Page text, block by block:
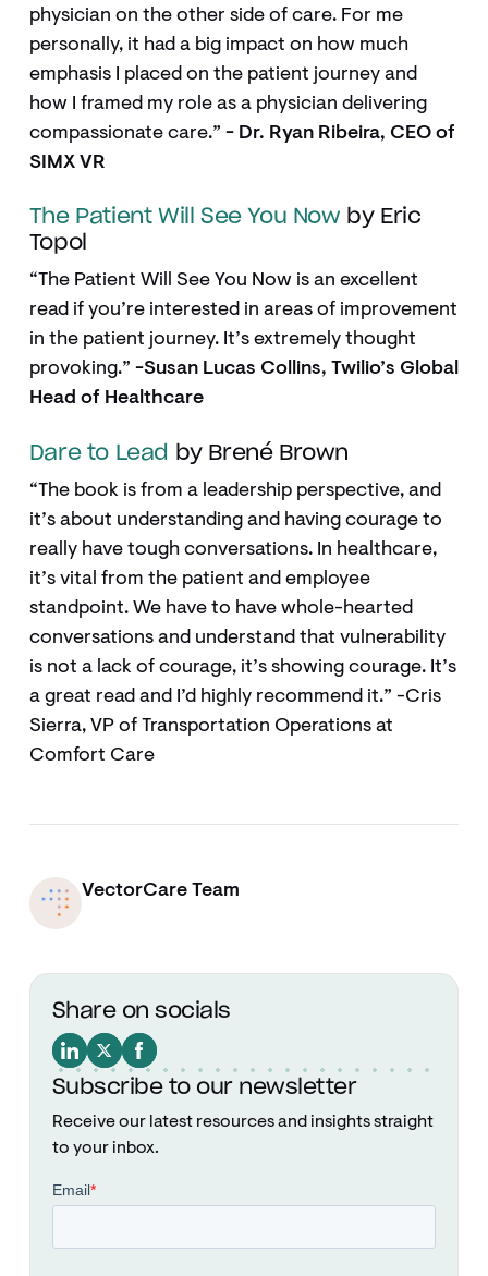
physician on the other side of care. For me
personally, it had a big impact on how much
emphasis I placed on the patient journey and
how I framed my role as a physician delivering
compassionate care.” - Dr. Ryan Ribeira, CEO of
SIMX VR
The Patient Will See You Now by Eric
Topol
“The Patient Will See You Now is an excellent
read if you’re interested in areas of improvement
in the patient journey. It’s extremely thought
provoking.” -Susan Lucas Collins, Twilio’s Global
Head of Healthcare
Dare to Lead by Brené Brown
“The book is from a leadership perspective, and
it’s about understanding and having courage to
really have tough conversations. In healthcare,
it’s vital from the patient and employee
standpoint. We have to have whole-hearted
conversations and understand that vulnerability
is not a lack of courage, it’s showing courage. It’s
a great read and I’d highly recommend it.” -Cris
Sierra, VP of Transportation Operations at
Comfort Care
VectorCare Team
Share on socials
Subscribe to our newsletter
Receive our latest resources and insights straight
to your inbox.